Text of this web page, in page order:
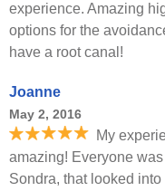
experience. Amazing
options for the
have a root canal!
Joanne
May 2, 2016
My
amazing! Everyone
Sondra, that looked